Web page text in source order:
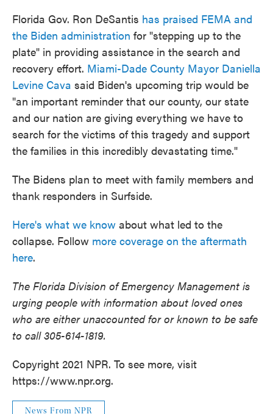
Florida Gov. Ron DeSantis has praised FEMA and
the Biden administration for "stepping up to the
plate" in providing assistance in the search and
recovery effort. Miami-Dade County Mayor Daniella
Levine Cava said Biden's upcoming trip would be
"an important reminder that our county, our state
and our nation are giving everything we have to
search for the victims of this tragedy and support
the families in this incredibly devastating time."
The Bidens plan to meet with family members and
thank responders in Surfside.
Here's what we know about what led to the
collapse. Follow more coverage on the aftermath
here.
The Florida Division of Emergency Management is
urging people with information about loved ones
who are either unaccounted for or known to be safe
to call 305-614-1819.
Copyright 2021 NPR. To see more, visit
https://www.npr.org.
News From NPR